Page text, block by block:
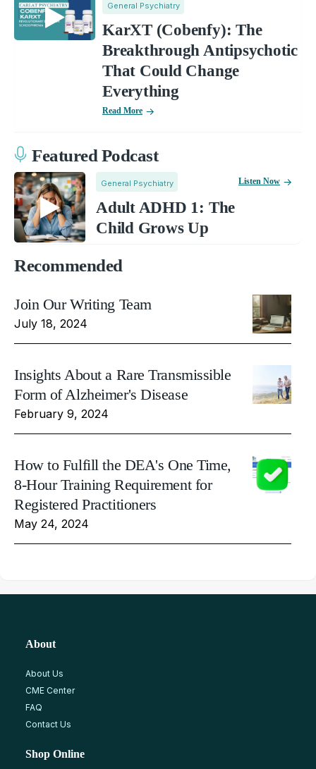
General Psychiatry
KarXT (Cobenfy): The
Breakthrough Antipsychotic
That Could Change
Everything
Read More
Featured Podcast
General Psychiatry
Adult ADHD 1: The
Child Grows Up
Listen Now
Recommended
Join Our Writing Team
July 18, 2024
Insights About a Rare Transmissible
Form of Alzheimer's Disease
February 9, 2024
How to Fulfill the DEA's One Time,
8-Hour Training Requirement for
Registered Practitioners
May 24, 2024
About
About Us
CME Center
FAQ
Contact Us
Shop Online